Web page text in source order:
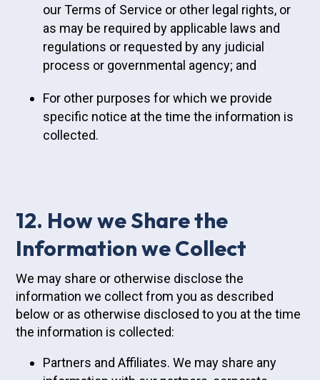
our Terms of Service or other legal rights, or
as may be required by applicable laws and
regulations or requested by any judicial
process or governmental agency; and
For other purposes for which we provide
specific notice at the time the information is
collected.
12. How we Share the
Information we Collect
We may share or otherwise disclose the
information we collect from you as described
below or as otherwise disclosed to you at the time
the information is collected:
Partners and Affiliates. We may share any